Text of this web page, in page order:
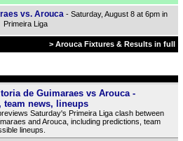
vs. Arouca - Saturday, August 8 at 6pm in
Primeira Liga
> Arouca Fixtures & Results in full
de Guimaraes vs Arouca -
team news, lineups
Saturday's Primeira Liga clash between
and Arouca, including predictions, team
lineups.